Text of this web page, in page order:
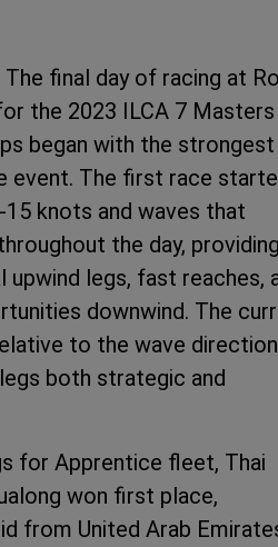
final day of racing at
the 2023 ILCA 7 Masters
began with the strongest
event. The first race
knots and waves that
the day,
upwind legs, fast reaches,
downwind. The
to the wave
both strategic and
for Apprentice fleet, Thai
won first place,
from United Arab